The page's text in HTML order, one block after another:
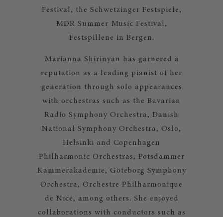
Festival, the Schwetzinger Festspiele,
MDR Summer Music Festival,
Festspillene in Bergen.
Marianna Shirinyan has garnered a
reputation as a leading pianist of her
generation through solo appearances
with orchestras such as the Bavarian
Radio Symphony Orchestra, Danish
National Symphony Orchestra, Oslo,
Helsinki and Copenhagen
Philharmonic Orchestras, Potsdammer
Kammerakademie, Göteborg Symphony
Orchestra, Orchestre Philharmonique
de Nice, among others. She enjoyed
collaborations with conductors such as